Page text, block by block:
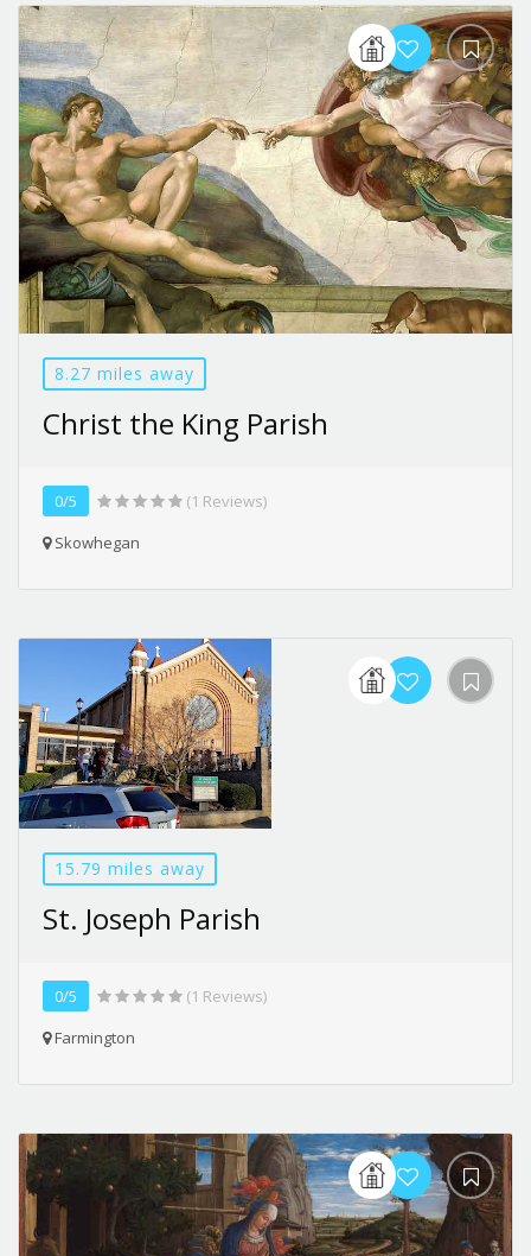
8.27 miles away
Christ the King Parish
0/5
(1 Reviews)
Skowhegan
15.79 miles away
St. Joseph Parish
0/5
(1 Reviews)
Farmington